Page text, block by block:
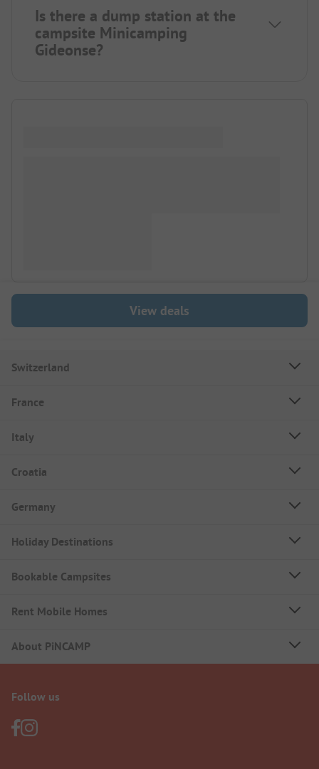
Is there a dump station at the
campsite Minicamping
Gideonse?
View deals
Switzerland
France
Italy
Croatia
Germany
Holiday Destinations
Bookable Campsites
Rent Mobile Homes
About PiNCAMP
Follow us